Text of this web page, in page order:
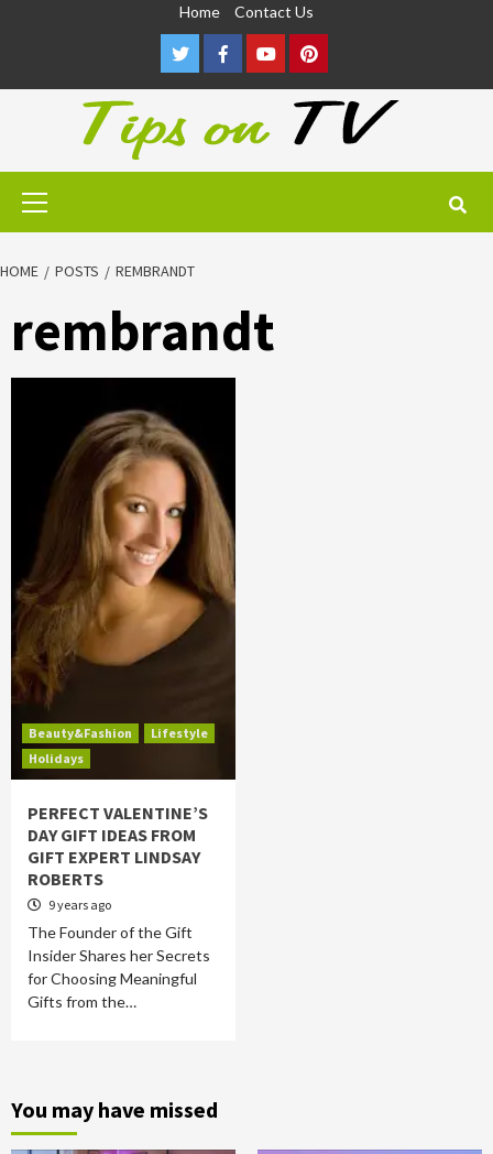
Home Contact Us
TwitterFacebookYoutubePinterest
Primary
HOME POSTS REMBRANDT
rembrandt
Beauty&Fashion
Lifestyle
Holidays
PERFECT VALENTINE’S
DAY GIFT IDEAS FROM
GIFT EXPERT LINDSAY
ROBERTS
9 years ago
The Founder of the Gift
Insider Shares her Secrets
for Choosing Meaningful
Gifts from the…
You may have missed